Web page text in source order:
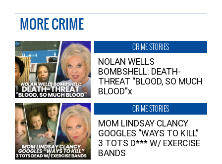
MORE CRIME
CRIME STORIES
NOLAN WELLS
BOMBSHELL: DEATH-
THREAT “BLOOD, SO MUCH
BLOOD”x
CRIME STORIES
MOM LINDSAY CLANCY
GOOGLES “WAYS TO KILL”
3 TOTS D*** W/ EXERCISE
BANDS